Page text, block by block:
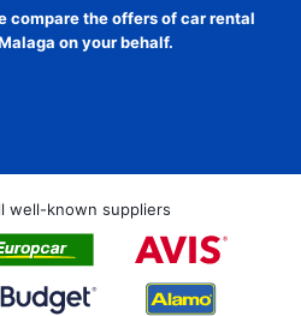
compare the offers of car rental
on your behalf.
well-known suppliers